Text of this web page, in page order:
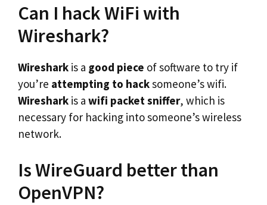
Can I hack WiFi with
Wireshark?
Wireshark is a good piece of software to try if
you’re attempting to hacksomeone’s wifi.
Wireshark is a wifi packet sniffer, which is
necessary for hacking into someone’s wireless
network.
Is WireGuard better than
OpenVPN?